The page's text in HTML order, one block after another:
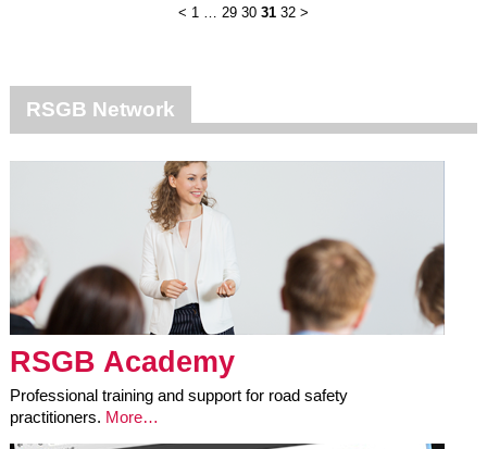
< 1 … 29 30 31 32 >
RSGB Network
RSGB Academy
Professional training and support for road safety
practitioners. More…